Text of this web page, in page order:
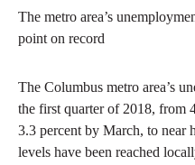
The metro area’s
point on record
The Columbus metro area’s
the first quarter of 2018, from
3.3 percent by March, to near
levels have been reached